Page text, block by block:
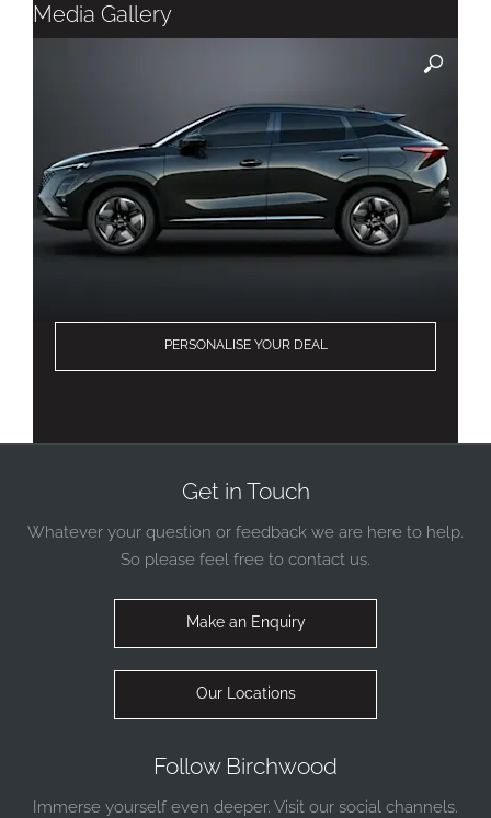
Media Gallery
PERSONALISE YOUR DEAL
Get in Touch
Whatever your question or feedback we are here to help.
So please feel free to contact us.
Make an Enquiry
Our Locations
Follow Birchwood
Immerse yourself even deeper. Visit our social channels.